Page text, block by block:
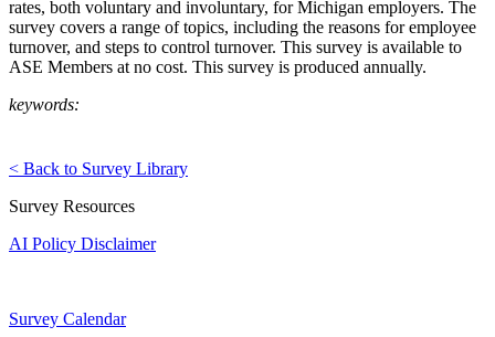
rates, both voluntary and involuntary, for Michigan employers. The
survey covers a range of topics, including the reasons for employee
turnover, and steps to control turnover. This survey is available to
ASE Members at no cost. This survey is produced annually.
keywords:
< Back to Survey Library
Survey Resources
AI Policy Disclaimer
Survey Calendar